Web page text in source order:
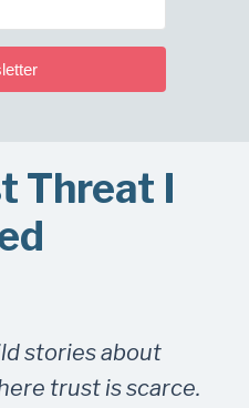
Threat I
stories about
trust is scarce.